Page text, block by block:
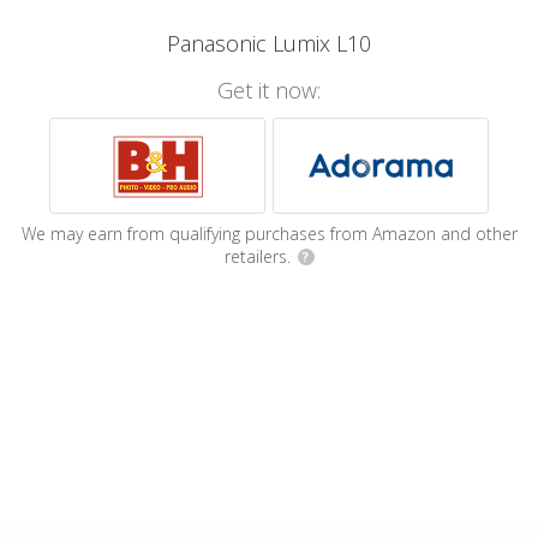
Panasonic Lumix L10
Get it now:
We may earn from qualifying purchases from Amazon and other
retailers.
?